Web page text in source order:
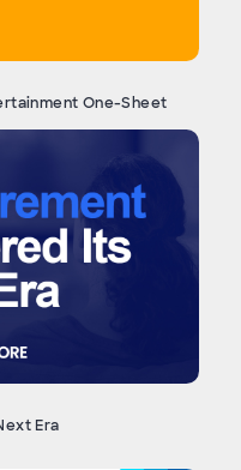
One-Sheet
Era